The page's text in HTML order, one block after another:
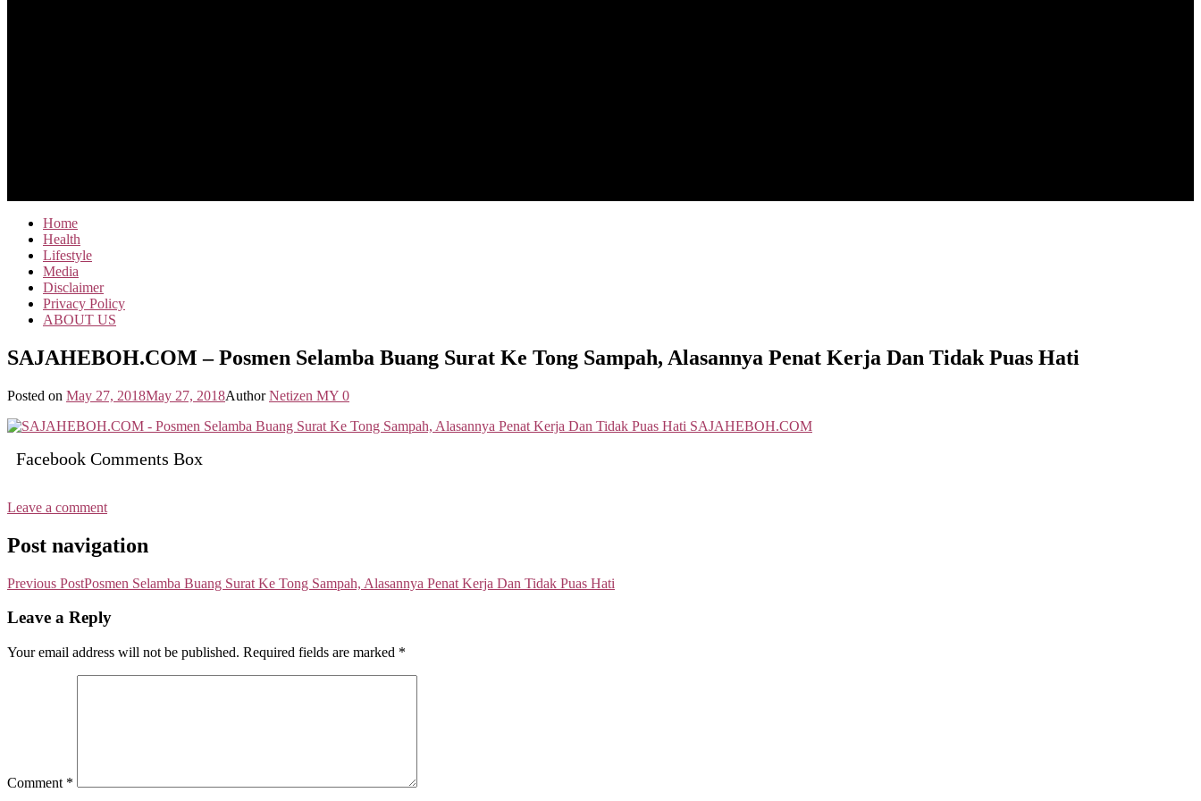
Home
Health
Lifestyle
Media
Disclaimer
Privacy Policy
ABOUT US
SAJAHEBOH.COM – Posmen Selamba Buang Surat Ke Tong Sampah, Alasannya Penat Kerja Dan Tidak Puas Hati
Posted on May 27, 2018May 27, 2018Author Netizen MY 0
Facebook Comments Box
Leave a comment
Post navigation
Previous PostPosmen Selamba Buang Surat Ke Tong Sampah, Alasannya Penat Kerja Dan Tidak Puas Hati
Leave a Reply
Your email address will not be published. Required fields are marked *
Comment *